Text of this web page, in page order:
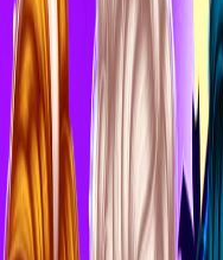
Home I'm-Not-a-Robot-